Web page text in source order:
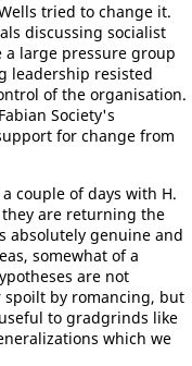
tried to change it.
discussing socialist
large pressure group
leadership resisted
of the organisation.
Society's
for change from
couple of days with H.
they are returning the
absolutely genuine and
somewhat of a
are not
spoilt by romancing, but
to gradgrinds like
which we